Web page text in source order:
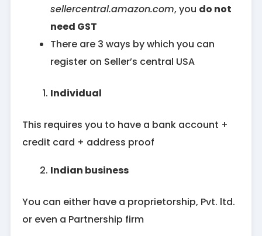
sellercentral.amazon.com, you do not
need GST
There are 3 ways by which you can
register on Seller’s central USA
Individual
This requires you to have a bank account +
credit card + address proof
Indian business
You can either have a proprietorship, Pvt. ltd.
or even a Partnership firm